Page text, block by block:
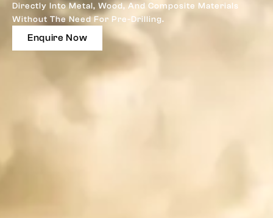
Directly Into Metal, Wood, And Composite Materials
Without The Need For Pre-Drilling.
Enquire Now